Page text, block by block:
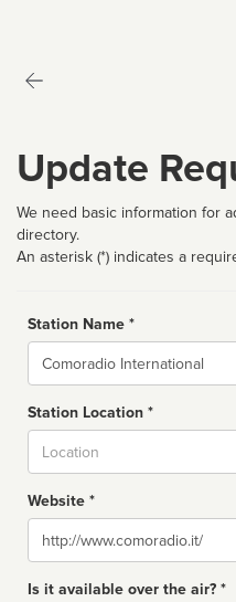
Update
We need basic information for
directory.
An asterisk (*) indicates a
Station Name *
Name
Station Location *
Website *
Website
Is it available over the air? *